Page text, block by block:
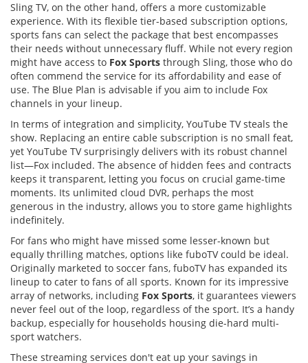
Sling TV, on the other hand, offers a more customizable
experience. With its flexible tier-based subscription options,
sports fans can select the package that best encompasses
their needs without unnecessary fluff. While not every region
might have access to Fox Sports through Sling, those who do
often commend the service for its affordability and ease of
use. The Blue Plan is advisable if you aim to include Fox
channels in your lineup.
In terms of integration and simplicity, YouTube TV steals the
show. Replacing an entire cable subscription is no small feat,
yet YouTube TV surprisingly delivers with its robust channel
list—Fox included. The absence of hidden fees and contracts
keeps it transparent, letting you focus on crucial game-time
moments. Its unlimited cloud DVR, perhaps the most
generous in the industry, allows you to store game highlights
indefinitely.
For fans who might have missed some lesser-known but
equally thrilling matches, options like fuboTV could be ideal.
Originally marketed to soccer fans, fuboTV has expanded its
lineup to cater to fans of all sports. Known for its impressive
array of networks, including Fox Sports, it guarantees viewers
never feel out of the loop, regardless of the sport. It’s a handy
backup, especially for households housing die-hard multi-
sport watchers.
These streaming services don't eat up your savings in